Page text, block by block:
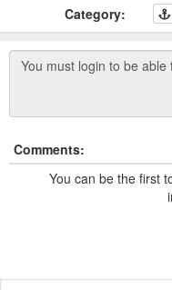
Category:
Comments:
You can be the first